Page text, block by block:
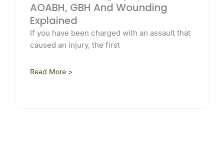
AOABH, GBH And Wounding
Explained
If you have been charged with an assault that
caused an injury, the first
Read More >